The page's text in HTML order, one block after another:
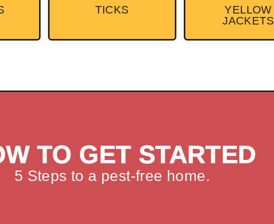
TICKS
YELLOW
JACKETS
TO GET STARTED
5 Steps to a pest-free home.